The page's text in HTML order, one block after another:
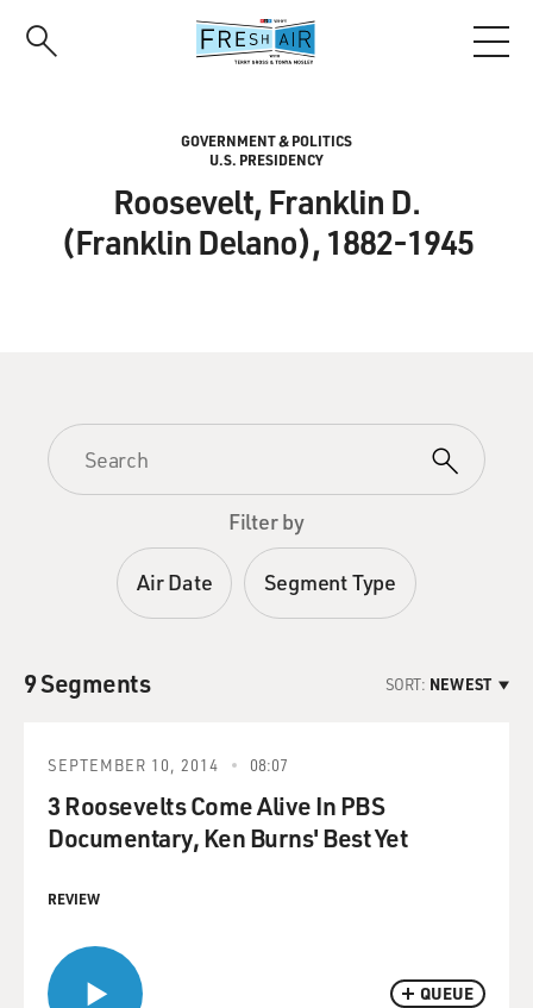
GOVERNMENT & POLITICS
U.S. PRESIDENCY
Roosevelt, Franklin D.
(Franklin Delano), 1882-1945
Filter by
Air Date Segment Type
9 Segments SORT: NEWEST
QUEUE
SEPTEMBER 10, 2014 08:07
3 Roosevelts Come Alive In PBS
Documentary, Ken Burns' Best Yet
REVIEW